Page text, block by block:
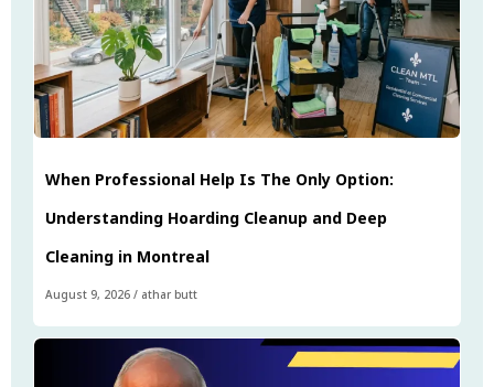
When Professional Help Is The Only Option:
Understanding Hoarding Cleanup and Deep
Cleaning in Montreal
August 9, 2026 / athar butt